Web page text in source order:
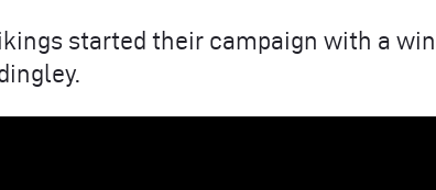
started their campaign with a win